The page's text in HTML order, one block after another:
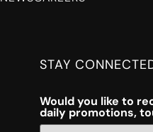
STAY
Would you like to
daily promotions,